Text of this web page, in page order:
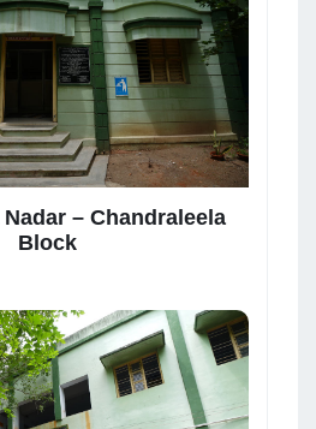
Nadar – Chandraleela
Block